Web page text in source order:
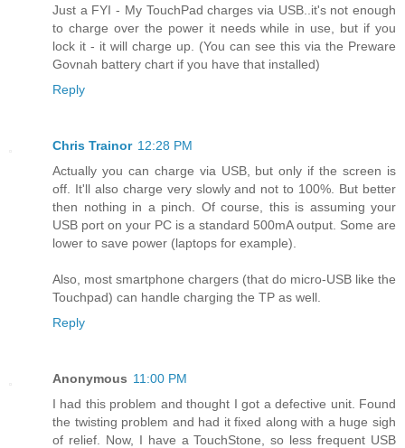
Just a FYI - My TouchPad charges via USB..it's not enough
to charge over the power it needs while in use, but if you
lock it - it will charge up. (You can see this via the Preware
Govnah battery chart if you have that installed)
Reply
Chris Trainor 12:28 PM
Actually you can charge via USB, but only if the screen is
off. It'll also charge very slowly and not to 100%. But better
then nothing in a pinch. Of course, this is assuming your
USB port on your PC is a standard 500mA output. Some are
lower to save power (laptops for example).
Also, most smartphone chargers (that do micro-USB like the
Touchpad) can handle charging the TP as well.
Reply
Anonymous 11:00 PM
I had this problem and thought I got a defective unit. Found
the twisting problem and had it fixed along with a huge sigh
of relief. Now, I have a TouchStone, so less frequent USB